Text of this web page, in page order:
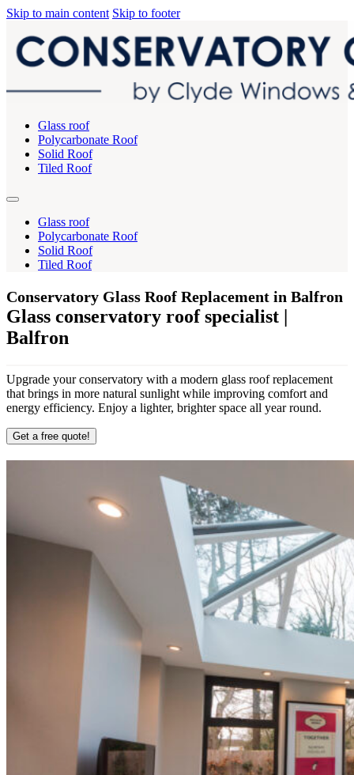
Skip to main content Skip to footer
Glass roof
Polycarbonate Roof
Solid Roof
Tiled Roof
Glass roof
Polycarbonate Roof
Solid Roof
Tiled Roof
Conservatory Glass Roof Replacement in Balfron
Glass conservatory roof specialist |
Balfron
Upgrade your conservatory with a modern glass roof replacement
that brings in more natural sunlight while improving comfort and
energy efficiency. Enjoy a lighter, brighter space all year round.
Get a free quote!